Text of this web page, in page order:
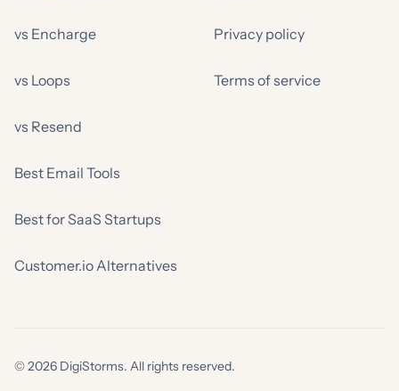
vs Encharge
vs Loops
vs Resend
Best Email Tools
Best for SaaS Startups
Customer.io Alternatives
Privacy policy
Terms of service
© 2026 DigiStorms. All rights reserved.